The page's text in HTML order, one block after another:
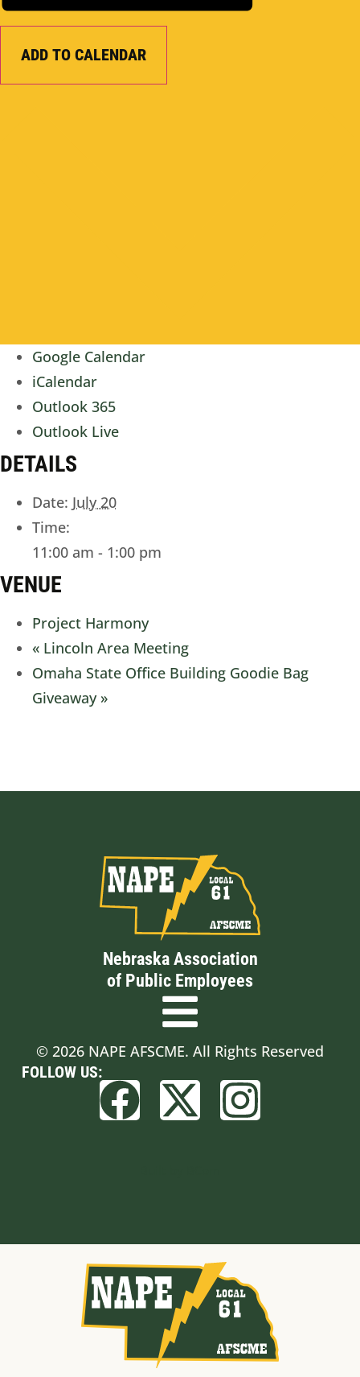
ADD TO CALENDAR
Google Calendar
iCalendar
Outlook 365
Outlook Live
DETAILS
Date: July 20
Time:
11:00 am - 1:00 pm
VENUE
Project Harmony
« Lincoln Area Meeting
Omaha State Office Building Goodie Bag
Giveaway »
Nebraska Association
of Public Employees
© 2026 NAPE AFSCME. All Rights Reserved
FOLLOW US: